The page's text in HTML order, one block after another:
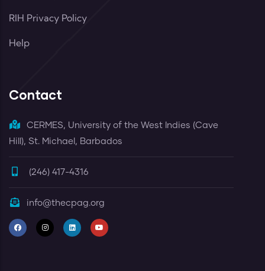
RIH Privacy Policy
Help
Contact
CERMES, University of the West Indies (Cave
Hill), St. Michael, Barbados
(246) 417-4316
info@thecpag.org